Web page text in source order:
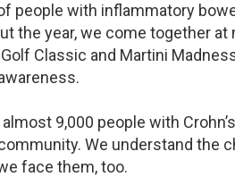
people with inflammatory
the year, we come together
Classic and Martini
9,000 people with
We understand the
face them, too.